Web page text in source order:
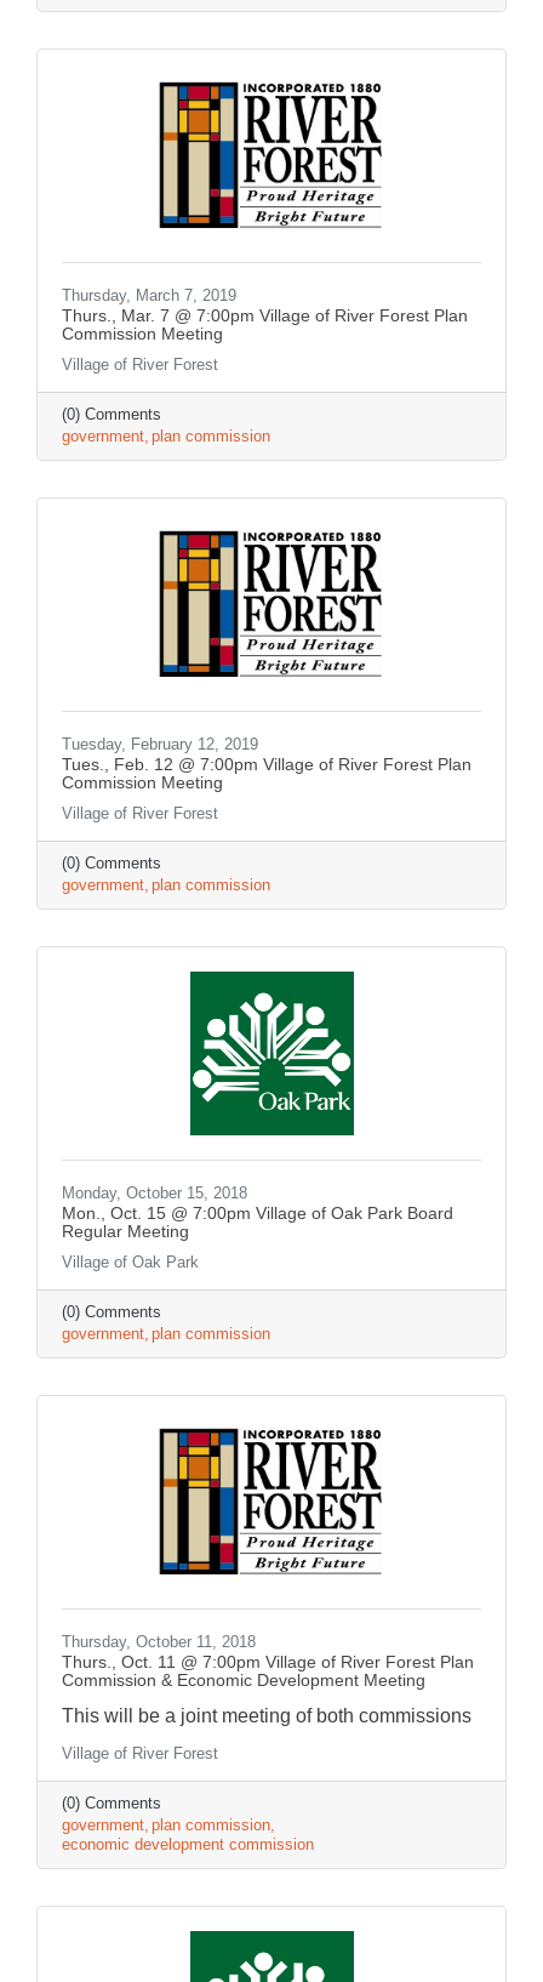
Thursday, March 7, 2019
Thurs., Mar. 7 @ 7:00pm Village of River Forest Plan
Commission Meeting
Village of River Forest
(0) Comments
government plan commission
Tuesday, February 12, 2019
Tues., Feb. 12 @ 7:00pm Village of River Forest Plan
Commission Meeting
Village of River Forest
(0) Comments
government plan commission
Monday, October 15, 2018
Mon., Oct. 15 @ 7:00pm Village of Oak Park Board
Regular Meeting
Village of Oak Park
(0) Comments
government plan commission
Thursday, October 11, 2018
Thurs., Oct. 11 @ 7:00pm Village of River Forest Plan
Commission & Economic Development Meeting
This will be a joint meeting of both commissions
Village of River Forest
(0) Comments
government plan commission
economic development commission